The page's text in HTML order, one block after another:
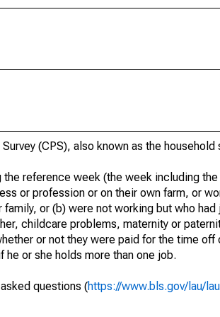
(CPS), also known as the household
reference week (the week including
or profession or on their own farm, or
or (b) were not working but who
childcare problems, maternity or
or not they were paid for the time
or she holds more than one job.
questions (https://www.bls.gov/lau/